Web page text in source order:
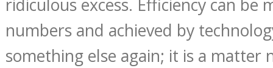
ridiculous excess. Efficiency can be
numbers and achieved by
something else again; it is a